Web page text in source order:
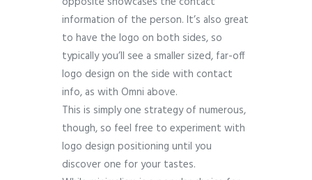
information of the person. It’s also great
to have the logo on both sides, so
typically you’ll see a smaller sized, far-off
logo design on the side with contact
info, as with Omni above.
This is simply one strategy of numerous,
though, so feel free to experiment with
logo design positioning until you
discover one for your tastes.